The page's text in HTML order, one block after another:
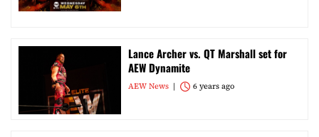
Lance Archer vs. QT Marshall set for
AEW Dynamite
AEW News 6 years ago